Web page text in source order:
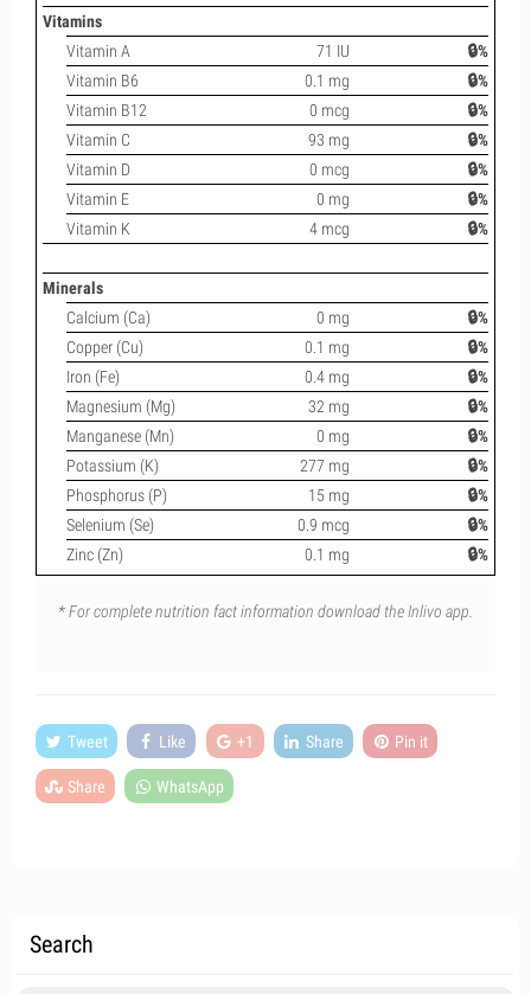
Vitamins
Vitamin A
71 IU
🔒%
Vitamin B6
0.1 mg
🔒%
Vitamin B12
0 mcg
🔒%
Vitamin C
93 mg
🔒%
Vitamin D
0 mcg
🔒%
Vitamin E
0 mg
🔒%
Vitamin K
4 mcg 🔒%
Minerals
Calcium (Ca)
0 mg
🔒%
Copper (Cu)
0.1 mg
🔒%
Iron (Fe)
0.4 mg
🔒%
Magnesium (Mg)
32 mg
🔒%
Manganese (Mn)
0 mg
🔒%
Potassium (K)
277 mg
🔒%
Phosphorus (P)
15 mg
🔒%
Selenium (Se)
0.9 mcg
🔒%
Zinc (Zn)
0.1 mg 🔒%
* For complete nutrition fact information download the Inlivo app.
Tweet Like +1 Share Pin it
Share WhatsApp
Search